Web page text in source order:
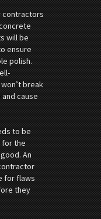
contractors
will be
ensure
polish.
break
cause
to be
for the
An
for flaws
they